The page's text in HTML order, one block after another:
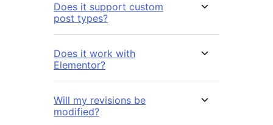
Does it support custom
post types?
Does it work with
Elementor?
Will my revisions be
modified?